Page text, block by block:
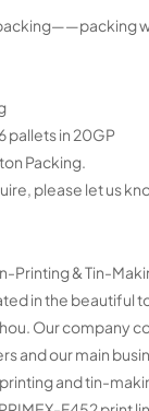
pallets in 20GP
Packing.
please let us
Printing & Tin-
in the beautiful
Our company
and our main
and tin-